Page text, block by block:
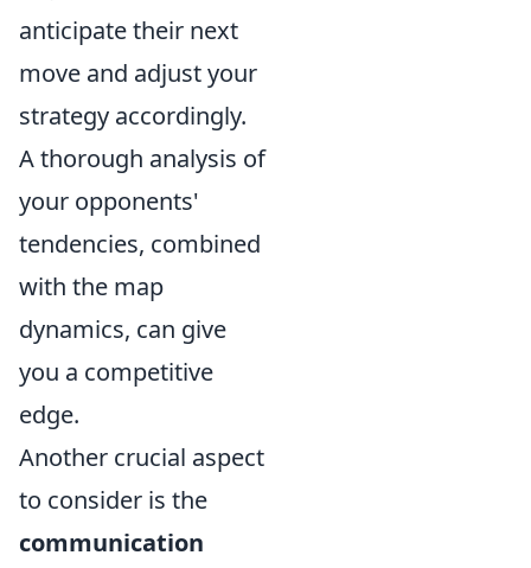
anticipate their next
move and adjust your
strategy accordingly.
A thorough analysis of
your opponents'
tendencies, combined
with the map
dynamics, can give
you a competitive
edge.
Another crucial aspect
to consider is the
communication